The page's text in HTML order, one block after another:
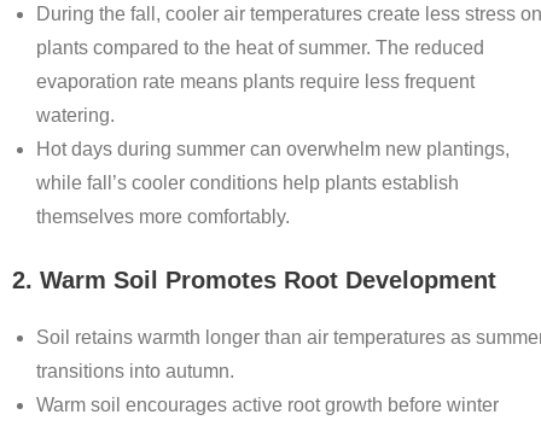
During the fall, cooler air temperatures create less stress on
plants compared to the heat of summer. The reduced
evaporation rate means plants require less frequent
watering.
Hot days during summer can overwhelm new plantings,
while fall’s cooler conditions help plants establish
themselves more comfortably.
2. Warm Soil Promotes Root Development
Soil retains warmth longer than air temperatures as
transitions into autumn.
Warm soil encourages active root growth before winter